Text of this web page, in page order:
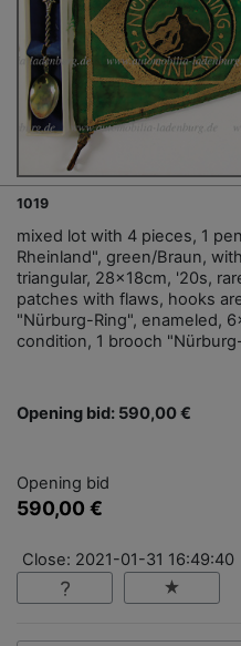
1019
mixed lot with 4 pieces, 1
Rheinland", green/Braun,
triangular, 28x18cm, '20s,
patches with flaws, hooks
"Nürburg-Ring", enameled,
condition, 1 brooch
Opening bid: 590,00 €
Opening bid
590,00 €
Close: 2021-01-31 16:49:40